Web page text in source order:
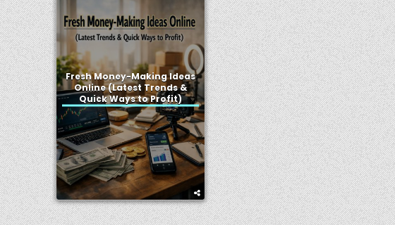
Fresh Money-Making Ideas
Online (Latest Trends &
Quick Ways to Profit)